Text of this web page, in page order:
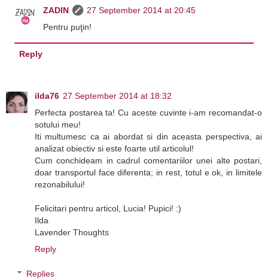
ZADIN
27 September 2014 at 20:45
Pentru puţin!
Reply
ilda76 27 September 2014 at 18:32
Perfecta postarea ta! Cu aceste cuvinte i-am recomandat-o
sotului meu!
Iti multumesc ca ai abordat si din aceasta perspectiva, ai
analizat obiectiv si este foarte util articolul!
Cum conchideam in cadrul comentariilor unei alte postari,
doar transportul face diferenta; in rest, totul e ok, in limitele
rezonabilului!
Felicitari pentru articol, Lucia! Pupici! :)
Ilda
Lavender Thoughts
Reply
Replies